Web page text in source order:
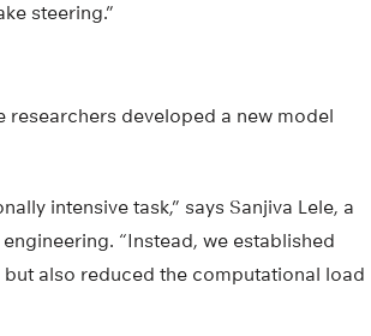
steering.”
researchers developed a new model
intensive task,” says Sanjiva Lele, a
“Instead, we established
also reduced the computational load